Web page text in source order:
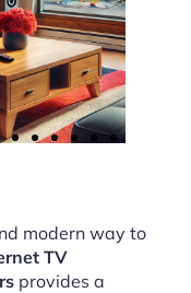
modern way to
TV
provides a